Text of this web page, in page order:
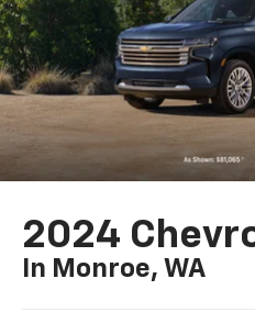
2024
In Monroe, WA